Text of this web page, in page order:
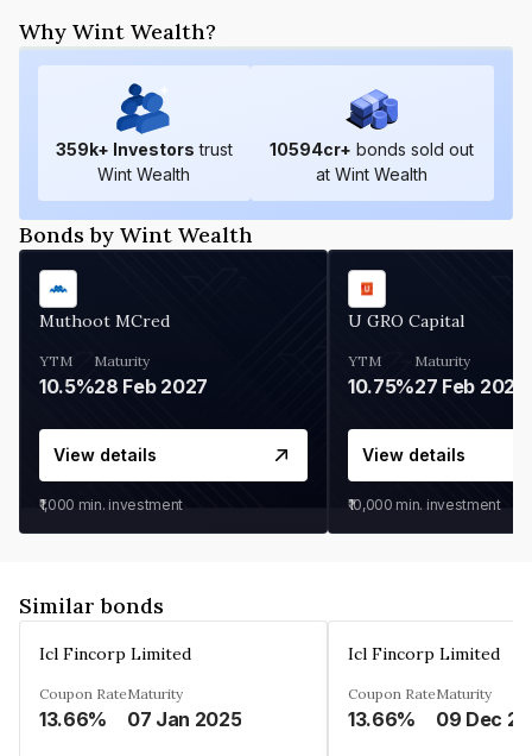
Why Wint Wealth?
359k+ Investors trust
Wint Wealth
10594cr+ bonds sold out
at Wint Wealth
Bonds by Wint Wealth
Muthoot MCred
YTM
10.5%
Maturity
28 Feb 2027
View details
₹1,000 min. investment
U GRO Capital
YTM
10.75%
Maturity
27 Feb 2027
View details
₹10,000 min. investment
Similar bonds
Icl Fincorp Limited
Coupon Rate
13.66%
Maturity
07 Jan 2025
Icl Fincorp Limited
Coupon Rate
13.66%
Maturity